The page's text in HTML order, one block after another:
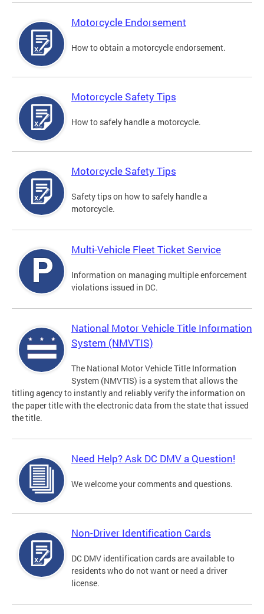
Motorcycle Endorsement
How to obtain a motorcycle endorsement.
Motorcycle Safety Tips
How to safely handle a motorcycle.
Motorcycle Safety Tips
Safety tips on how to safely handle a
motorcycle.
Multi-Vehicle Fleet Ticket Service
Information on managing multiple enforcement
violations issued in DC.
National Motor Vehicle Title Information
System (NMVTIS)
The National Motor Vehicle Title Information
System (NMVTIS) is a system that allows the
titling agency to instantly and reliably verify the information on
the paper title with the electronic data from the state that issued
the title.
Need Help? Ask DC DMV a Question!
We welcome your comments and questions.
Non-Driver Identification Cards
DC DMV identification cards are available to
residents who do not want or need a driver
license.